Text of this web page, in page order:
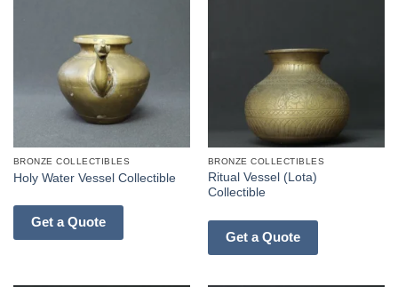
BRONZE COLLECTIBLES
Holy Water Vessel Collectible
Get a Quote
BRONZE COLLECTIBLES
Ritual Vessel (Lota)
Collectible
Get a Quote